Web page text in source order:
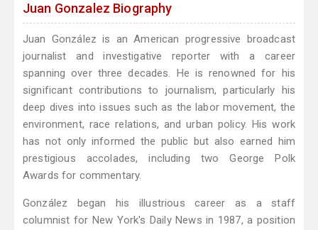
Juan Gonzalez Biography
Juan González is an American progressive broadcast
journalist and investigative reporter with a career
spanning over three decades. He is renowned for his
significant contributions to journalism, particularly his
deep dives into issues such as the labor movement, the
environment, race relations, and urban policy. His work
has not only informed the public but also earned him
prestigious accolades, including two George Polk
Awards for commentary.
González began his illustrious career as a staff
columnist for New York's Daily News in 1987, a position